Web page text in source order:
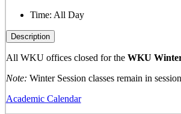
Time: All Day
Description
All WKU offices closed for the WKU
Note: Winter Session classes remain in
Academic Calendar